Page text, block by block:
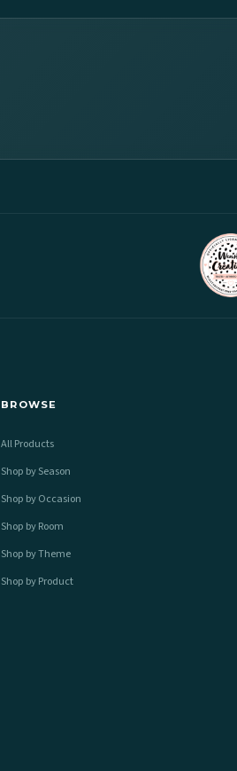
BROWSE
All Products
Shop by Season
Shop by Occasion
Shop by Room
Shop by Theme
Shop by Product